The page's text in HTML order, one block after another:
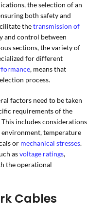
the selection of an
both safety and
thetransmission of
and control between
sections, the variety of
for different
, means that
process.
factors need to be taken
requirements of the
includes considerations
environment, temperature
or mechanical stresses.
asvoltage ratings,
the operational
Cables